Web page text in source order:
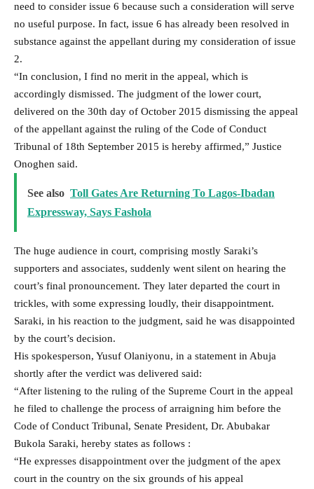
need to consider issue 6 because such a consideration will serve
no useful purpose. In fact, issue 6 has already been resolved in
substance against the appellant during my consideration of issue
2.
“In conclusion, I find no merit in the appeal, which is
accordingly dismissed. The judgment of the lower court,
delivered on the 30th day of October 2015 dismissing the appeal
of the appellant against the ruling of the Code of Conduct
Tribunal of 18th September 2015 is hereby affirmed,” Justice
Onoghen said.
See also Toll Gates Are Returning To Lagos-Ibadan
Expressway, Says Fashola
The huge audience in court, comprising mostly Saraki’s
supporters and associates, suddenly went silent on hearing the
court’s final pronouncement. They later departed the court in
trickles, with some expressing loudly, their disappointment.
Saraki, in his reaction to the judgment, said he was disappointed
by the court’s decision.
His spokesperson, Yusuf Olaniyonu, in a statement in Abuja
shortly after the verdict was delivered said:
“After listening to the ruling of the Supreme Court in the appeal
he filed to challenge the process of arraigning him before the
Code of Conduct Tribunal, Senate President, Dr. Abubakar
Bukola Saraki, hereby states as follows :
“He expresses disappointment over the judgment of the apex
court in the country on the six grounds of his appeal